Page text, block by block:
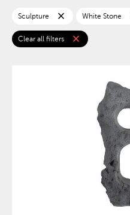
Sculpture close White Stone
Clear all filters close